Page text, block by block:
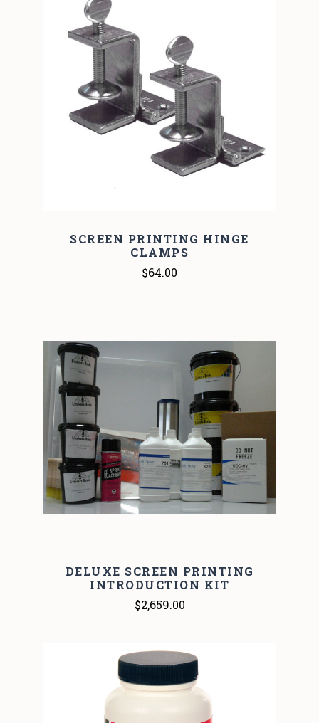
SCREEN PRINTING HINGE
CLAMPS
$64.00
DELUXE SCREEN PRINTING
INTRODUCTION KIT
$2,659.00